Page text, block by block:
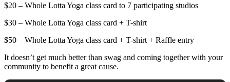
$20 – Whole Lotta Yoga class card to 7 participating studios
$30 – Whole Lotta Yoga class card + T-shirt
$50 – Whole Lotta Yoga class card + T-shirt + Raffle entry
It doesn’t get much better than swag and coming together with your
community to benefit a great cause.